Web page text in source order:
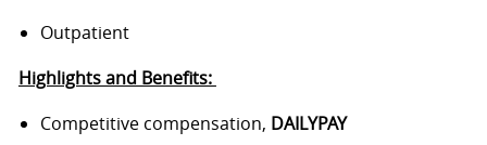
Outpatient
Highlights and Benefits:
Competitive compensation, DAILYPAY